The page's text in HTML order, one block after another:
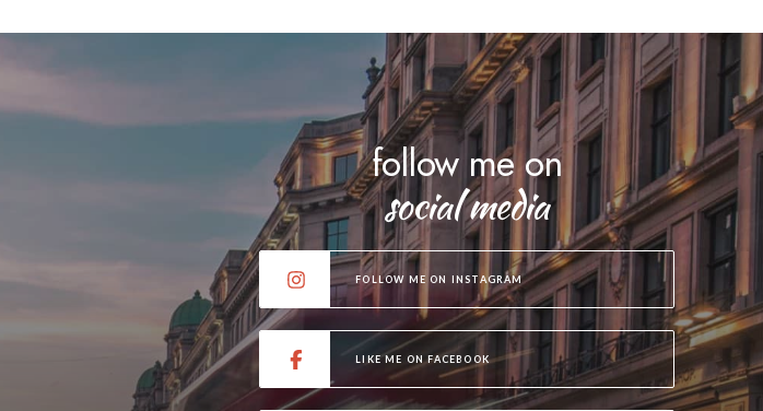
follow me on
social media
FOLLOW ME ON INSTAGRAM
LIKE ME ON FACEBOOK